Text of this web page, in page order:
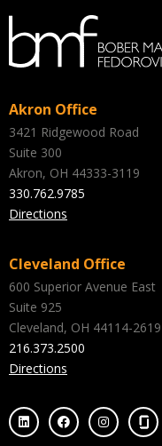
Akron Office
3421 Ridgewood Road
Suite 300
Akron, OH 44333-3119
330.762.9785
Directions
Cleveland Office
600 Superior Avenue East
Suite 925
Cleveland, OH 44114-2619
216.373.2500
Directions